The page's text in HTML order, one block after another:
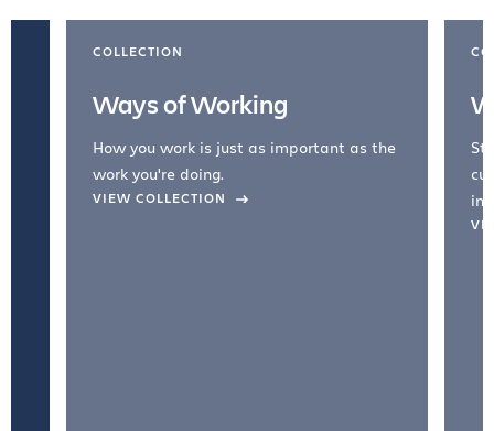
COLLECTION
Ways of Working
How you work is just as important as the
work you're doing.
VIEW COLLECTION